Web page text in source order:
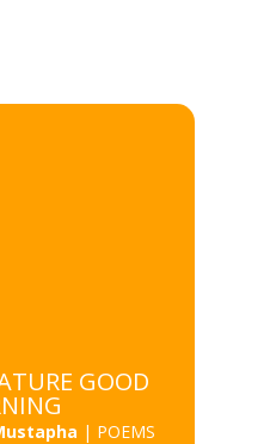
GOOD
| POEMS